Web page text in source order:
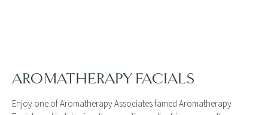
AROMATHERAPY FACIALS
Enjoy one of Aromatherapy Associates famed Aromatherapy